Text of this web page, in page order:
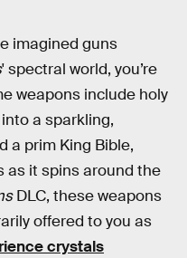
imagined guns
' spectral world, you’re
weapons include holy
a sparkling,
a prim King Bible,
as it spins around the
DLC, these weapons
offered to you as
crystals